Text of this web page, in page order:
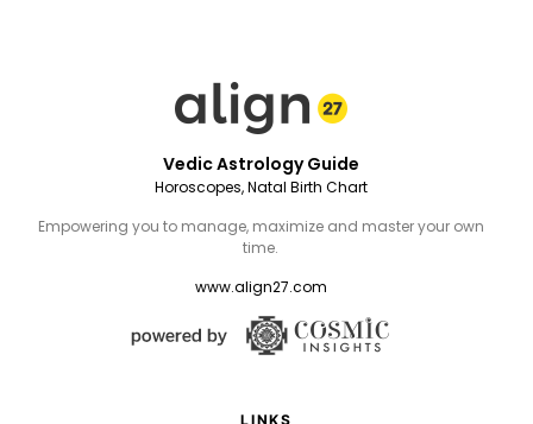
Vedic Astrology Guide
Horoscopes, Natal Birth Chart
Empowering you to manage, maximize and master your own
time.
www.align27.com
LINKS